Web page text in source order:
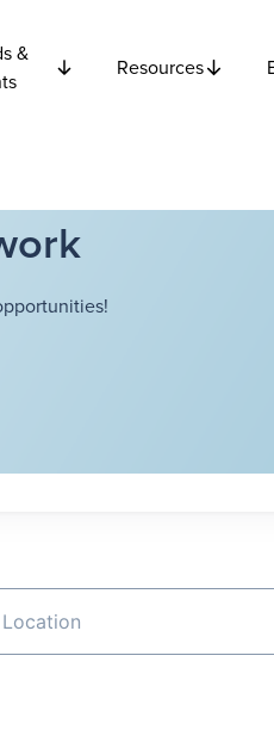
&
Resources